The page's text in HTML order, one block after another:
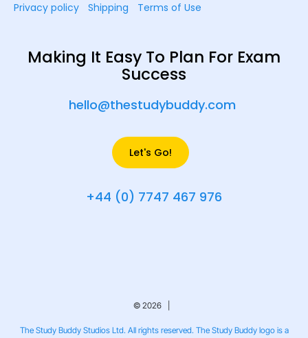
Privacy policy Shipping Terms of Use
Making It Easy To Plan For Exam
Success
hello@thestudybuddy.com
Let's Go!
+44 (0) 7747 467 976
© 2026 |
The Study Buddy Studios Ltd. All rights reserved. The Study Buddy logo is a